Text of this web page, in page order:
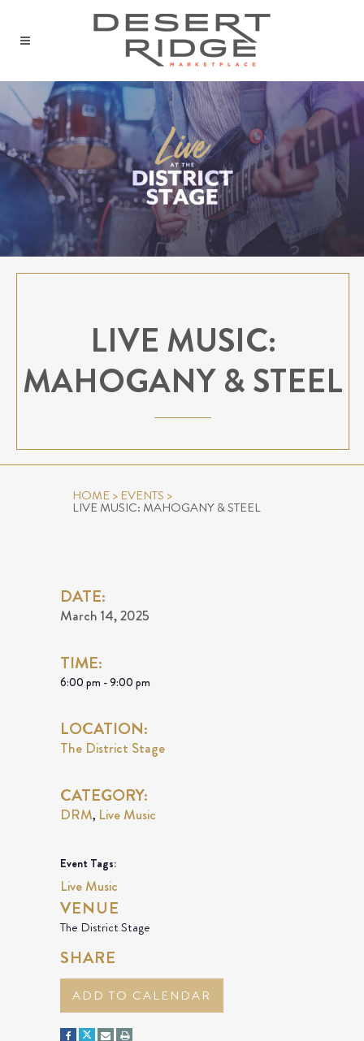
LIVE MUSIC:
MAHOGANY & STEEL
HOME> EVENTS >
LIVE MUSIC: MAHOGANY & STEEL
DATE:
March 14, 2025
TIME:
6:00 pm - 9:00 pm
LOCATION:
The District Stage
CATEGORY:
DRM, Live Music
Event Tags:
Live Music
VENUE
The District Stage
SHARE
ADD TO CALENDAR